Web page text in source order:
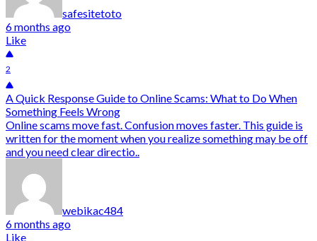
safesitetoto
6 months ago
Like
2
A Quick Response Guide to Online Scams: What to Do When
Something Feels Wrong
Online scams move fast. Confusion moves faster. This guide is
written for the moment when you realize something may be off
and you need clear directio..
webikac484
6 months ago
Like